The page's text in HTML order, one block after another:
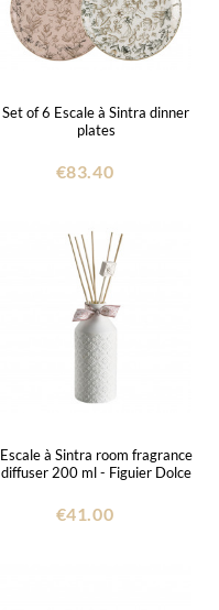
Set of 6 Escale à Sintra dinner
plates
€83.40
Escale à Sintra room fragrance
diffuser 200 ml - Figuier Dolce
€41.00